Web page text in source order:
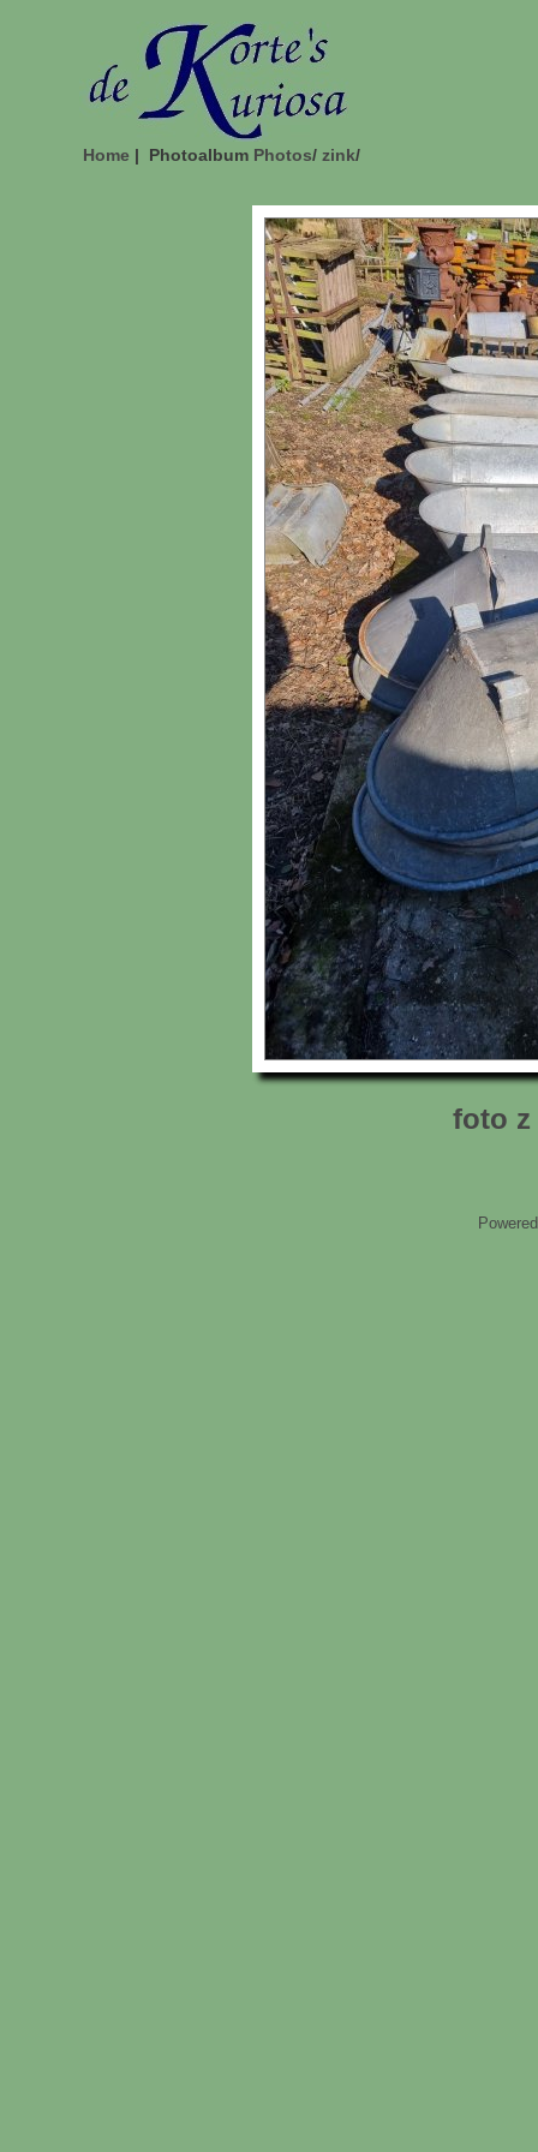
Home | Photoalbum Photos/ zink/
foto z